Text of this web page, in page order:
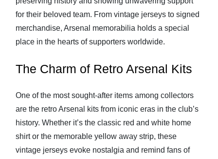
for their beloved team. From vintage jerseys to signed
merchandise, Arsenal memorabilia holds a special
place in the hearts of supporters worldwide.
The Charm of Retro Arsenal Kits
One of the most sought-after items among collectors
are the retro Arsenal kits from iconic eras in the club’s
history. Whether it’s the classic red and white home
shirt or the memorable yellow away strip, these
vintage jerseys evoke nostalgia and remind fans of